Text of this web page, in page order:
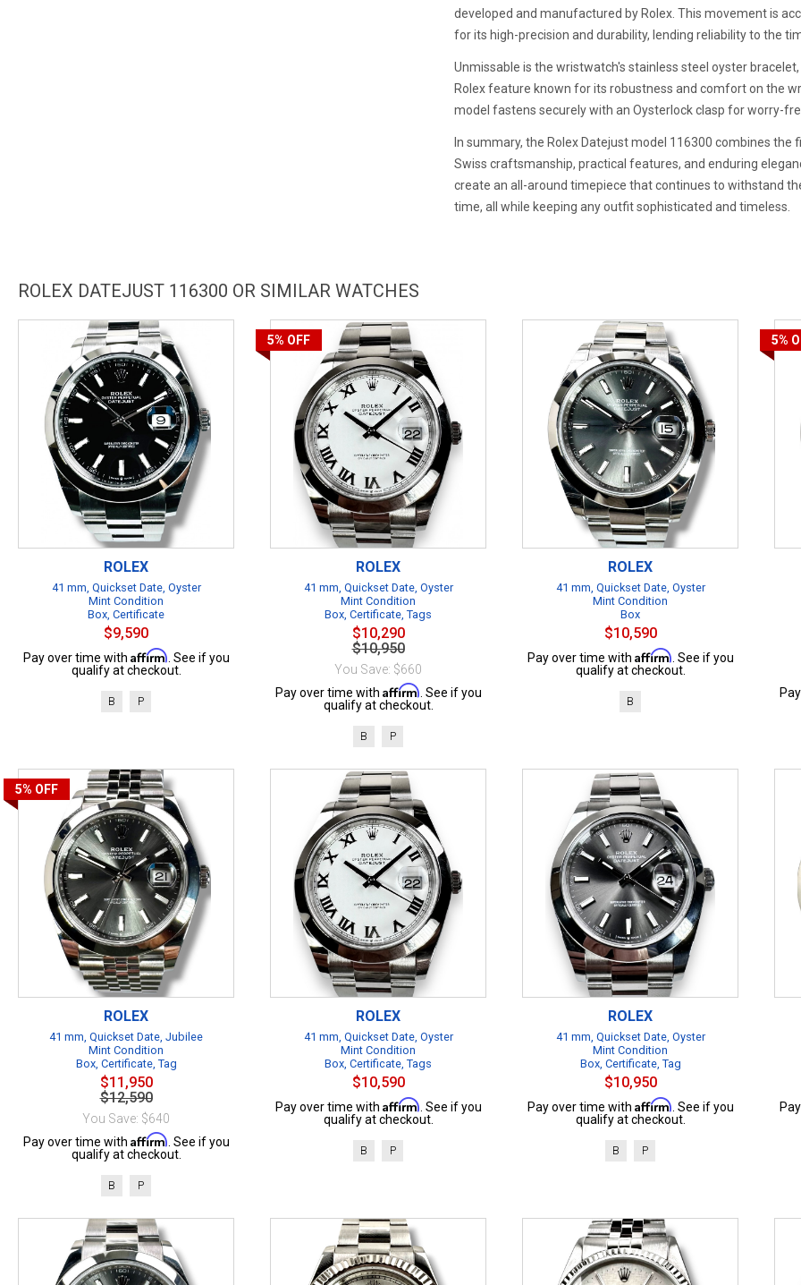
developed and manufactured by Rolex. This movement is
for its high-precision and durability, lending reliability to the
Unmissable is the wristwatch's stainless steel oyster
Rolex feature known for its robustness and comfort on the
model fastens securely with an Oysterlock clasp for worry-
In summary, the Rolex Datejust model 116300 combines the
Swiss craftsmanship, practical features, and enduring
create an all-around timepiece that continues to withstand
time, all while keeping any outfit sophisticated and timeless.
ROLEX DATEJUST 116300 OR SIMILAR WATCHES
ROLEX
41 mm, Quickset Date, Oyster
Mint Condition
Box, Certificate
$9,590
Pay over time with Affirm . See if you
qualify at checkout.
B P
5% OFF
ROLEX
41 mm, Quickset Date, Oyster
Mint Condition
Box, Certificate, Tags
$10,290
$10,950
You Save: $660
Pay over time with Affirm . See if you
qualify at checkout.
B P
ROLEX
41 mm, Quickset Date, Oyster
Mint Condition
Box
$10,590
Pay over time with Affirm . See if you
qualify at checkout.
B
5%
5% OFF
ROLEX
41 mm, Quickset Date, Jubilee
Mint Condition
Box, Certificate, Tag
$11,950
$12,590
You Save: $640
Pay over time with Affirm . See if you
qualify at checkout.
B P
ROLEX
41 mm, Quickset Date, Oyster
Mint Condition
Box, Certificate, Tags
$10,590
Pay over time with Affirm . See if you
qualify at checkout.
B P
ROLEX
41 mm, Quickset Date, Oyster
Mint Condition
Box, Certificate, Tag
$10,950
Pay over time with Affirm . See if you
qualify at checkout.
B P